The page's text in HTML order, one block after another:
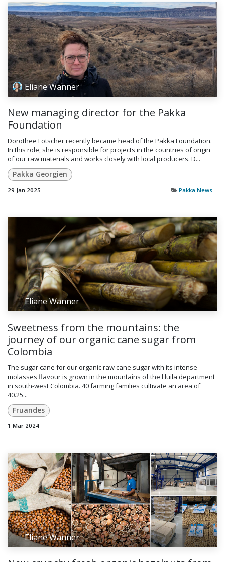
Eliane Wanner
New managing director for the Pakka
Foundation
​Dorothee Lötscher recently became head of the Pakka Foundation.
In this role, she is responsible for projects in the countries of origin
of our raw materials and works closely with local producers. D...
Pakka Georgien
29 Jan 2025 Pakka News
Eliane Wanner
Sweetness from the mountains: the
journey of our organic cane sugar from
Colombia
The sugar cane for our organic raw cane sugar with its intense
molasses flavour is grown in the mountains of the Huila department
in south-west Colombia. 40 farming families cultivate an area of
40.25...
Fruandes
1 Mar 2024
Eliane Wanner